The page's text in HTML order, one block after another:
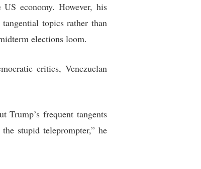
economy. However, his
topics rather than
elections loom.
critics, Venezuelan
frequent tangents
stupid teleprompter,” he